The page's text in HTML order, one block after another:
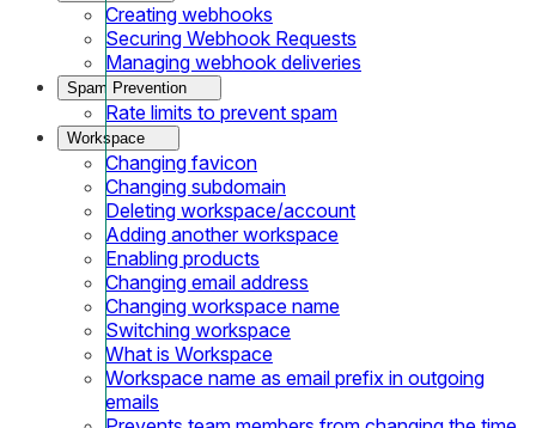
Creating webhooks
Securing Webhook Requests
Managing webhook deliveries
Spam Prevention
Rate limits to prevent spam
Workspace
Changing favicon
Changing subdomain
Deleting workspace/account
Adding another workspace
Enabling products
Changing email address
Changing workspace name
Switching workspace
What is Workspace
Workspace name as email prefix in outgoing
emails